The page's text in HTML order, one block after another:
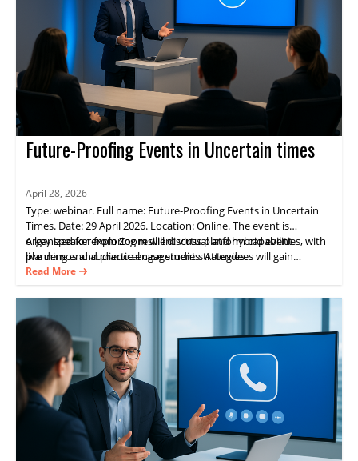
Future-Proofing Events in Uncertain times
April 28, 2026
Type: webinar. Full name: Future-Proofing Events in Uncertain
Times. Date: 29 April 2026. Location: Online. The event is
organized for exploring resilient virtual and hybrid event
planning and audience engagement strategies.
A key speaker from Zoom will discuss platform capabilities, with
live demos and practical case studies. Attendees will gain
practical guidance on delivering consistent experiences and
Read More